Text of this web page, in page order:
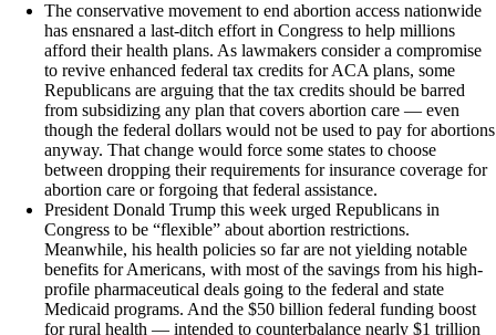
The conservative movement to end abortion access nationwide
has ensnared a last-ditch effort in Congress to help millions
afford their health plans. As lawmakers consider a compromise
to revive enhanced federal tax credits for ACA plans, some
Republicans are arguing that the tax credits should be barred
from subsidizing any plan that covers abortion care — even
though the federal dollars would not be used to pay for abortions
anyway. That change would force some states to choose
between dropping their requirements for insurance coverage for
abortion care or forgoing that federal assistance.
President Donald Trump this week urged Republicans in
Congress to be “flexible” about abortion restrictions.
Meanwhile, his health policies so far are not yielding notable
benefits for Americans, with most of the savings from his high-
profile pharmaceutical deals going to the federal and state
Medicaid programs. And the $50 billion federal funding boost
for rural health — intended to counterbalance nearly $1 trillion